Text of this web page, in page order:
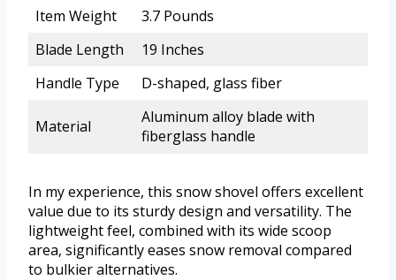
Item Weight
3.7 Pounds
Blade Length
19 Inches
Handle Type
D-shaped, glass fiber
Material
Aluminum alloy blade with
fiberglass handle
In my experience, this snow shovel offers excellent
value due to its sturdy design and versatility. The
lightweight feel, combined with its wide scoop
area, significantly eases snow removal compared
to bulkier alternatives.